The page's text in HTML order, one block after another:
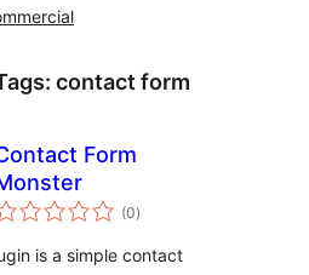
contact form
Form
(0total
ratings
)
is a simple contact